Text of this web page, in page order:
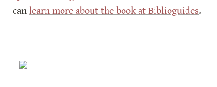
can learn more about the book at Biblioguides.